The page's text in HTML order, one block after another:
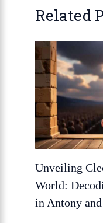
Related
Unveiling
World:
in Antony